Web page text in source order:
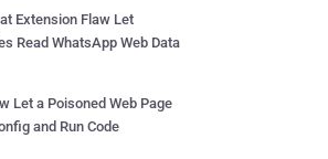
Extension Flaw Let
Read WhatsApp Web Data
Let a Poisoned Web Page
and Run Code